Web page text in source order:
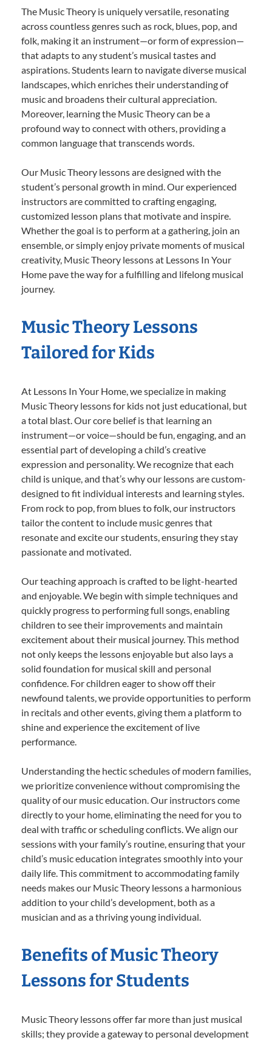
The Music Theory is uniquely versatile, resonating
across countless genres such as rock, blues, pop, and
folk, making it an instrument—or form of expression—
that adapts to any student’s musical tastes and
aspirations. Students learn to navigate diverse musical
landscapes, which enriches their understanding of
music and broadens their cultural appreciation.
Moreover, learning the Music Theory can be a
profound way to connect with others, providing a
common language that transcends words.
Our Music Theory lessons are designed with the
student’s personal growth in mind. Our experienced
instructors are committed to crafting engaging,
customized lesson plans that motivate and inspire.
Whether the goal is to perform at a gathering, join an
ensemble, or simply enjoy private moments of musical
creativity, Music Theory lessons at Lessons In Your
Home pave the way for a fulfilling and lifelong musical
journey.
Music Theory Lessons
Tailored for Kids
At Lessons In Your Home, we specialize in making
Music Theory lessons for kids not just educational, but
a total blast. Our core belief is that learning an
instrument—or voice—should be fun, engaging, and an
essential part of developing a child’s creative
expression and personality. We recognize that each
child is unique, and that’s why our lessons are custom-
designed to fit individual interests and learning styles.
From rock to pop, from blues to folk, our instructors
tailor the content to include music genres that
resonate and excite our students, ensuring they stay
passionate and motivated.
Our teaching approach is crafted to be light-hearted
and enjoyable. We begin with simple techniques and
quickly progress to performing full songs, enabling
children to see their improvements and maintain
excitement about their musical journey. This method
not only keeps the lessons enjoyable but also lays a
solid foundation for musical skill and personal
confidence. For children eager to show off their
newfound talents, we provide opportunities to perform
in recitals and other events, giving them a platform to
shine and experience the excitement of live
performance.
Understanding the hectic schedules of modern families,
we prioritize convenience without compromising the
quality of our music education. Our instructors come
directly to your home, eliminating the need for you to
deal with traffic or scheduling conflicts. We align our
sessions with your family’s routine, ensuring that your
child’s music education integrates smoothly into your
daily life. This commitment to accommodating family
needs makes our Music Theory lessons a harmonious
addition to your child’s development, both as a
musician and as a thriving young individual.
Benefits of Music Theory
Lessons for Students
Music Theory lessons offer far more than just musical
skills; they provide a gateway to personal development